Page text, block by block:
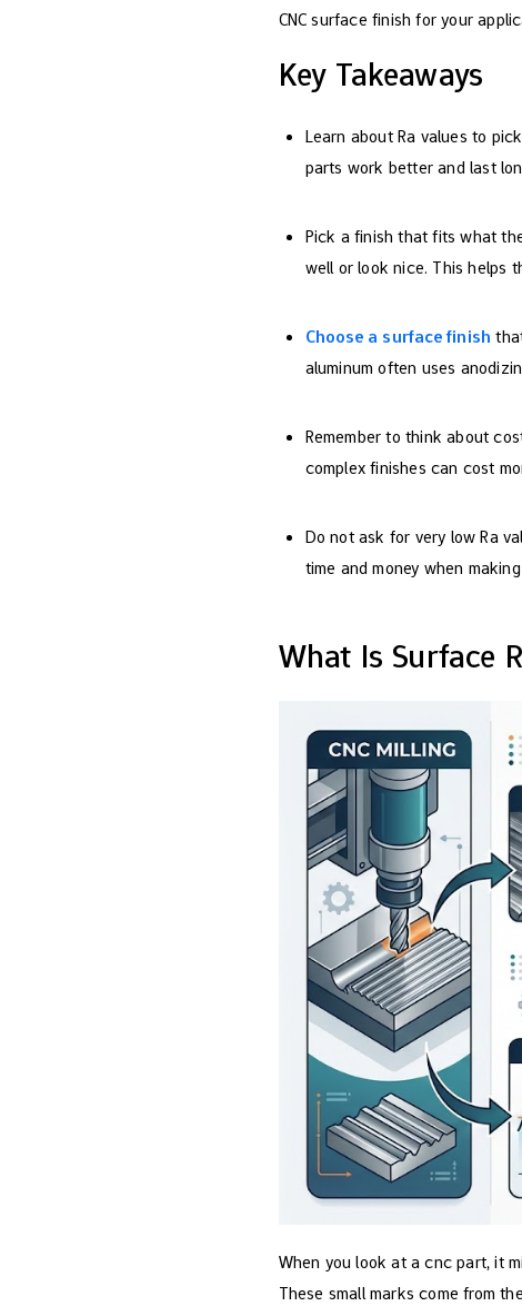
CNC surface finish for your
Key Takeaways
Learn about Ra values to
parts work better and last
Pick a finish that fits what
well or look nice. This helps
Choose a surface finish
aluminum often uses
Remember to think about
complex finishes can cost
Do not ask for very low Ra
time and money when
What Is Surface
When you look at a cnc part, it
These small marks come from